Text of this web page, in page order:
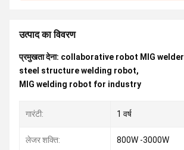
उत्पाद का विवरण
प्रमुखता देना: collaborative robot MIG welder
steel structure welding robot,
MIG welding robot for industry
गारंटी: 1 वर्ष
लेजर शक्ति: 800W -3000W